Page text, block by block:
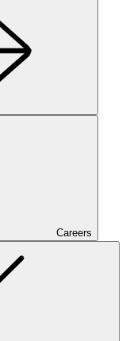
Careers